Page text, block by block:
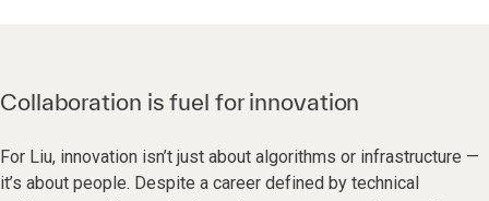
Collaboration is fuel for innovation
For Liu, innovation isn’t just about algorithms or infrastructure —
it’s about people. Despite a career defined by technical